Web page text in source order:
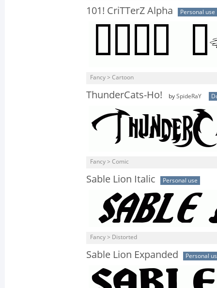
101! CriTTerZ Alpha Personal use
Fancy > Cartoon
ThunderCats-Ho! by SpideRaY
Fancy > Comic
Sable Lion Italic Personal use
Fancy > Distorted
Sable Lion Expanded Personal